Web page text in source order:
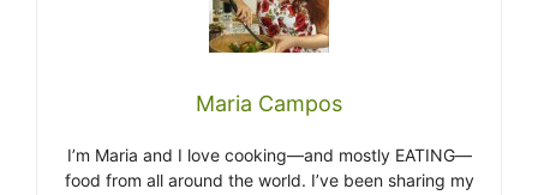
Maria Campos
I’m Maria and I love cooking—and mostly EATING—
food from all around the world. I’ve been sharing my